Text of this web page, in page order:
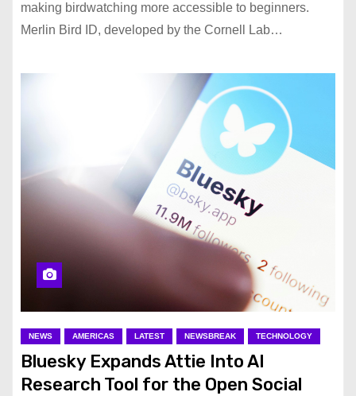
making birdwatching more accessible to beginners.
Merlin Bird ID, developed by the Cornell Lab…
NEWS AMERICAS LATEST NEWSBREAK TECHNOLOGY
Bluesky Expands Attie Into AI
Research Tool for the Open Social